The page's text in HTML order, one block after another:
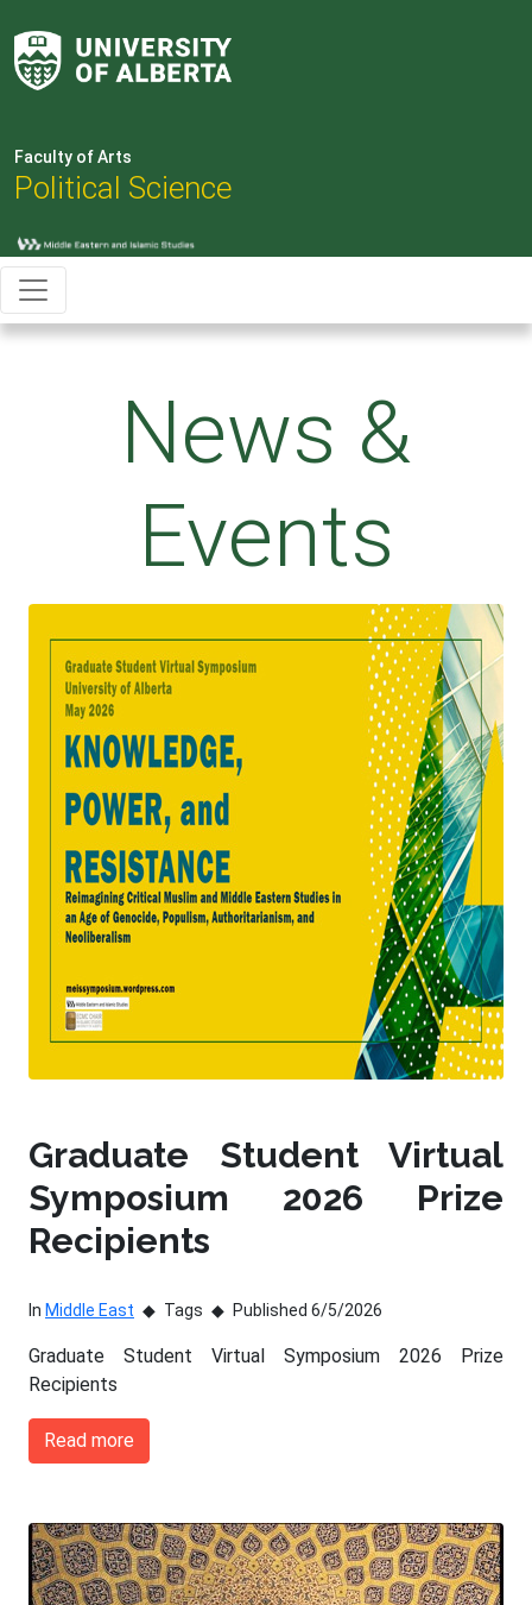
Faculty of Arts
Political Science
News &
Events
Graduate Student Virtual
Symposium 2026 Prize
Recipients
In Middle East Tags Published 6/5/2026
Graduate Student Virtual Symposium 2026 Prize
Recipients
Read more